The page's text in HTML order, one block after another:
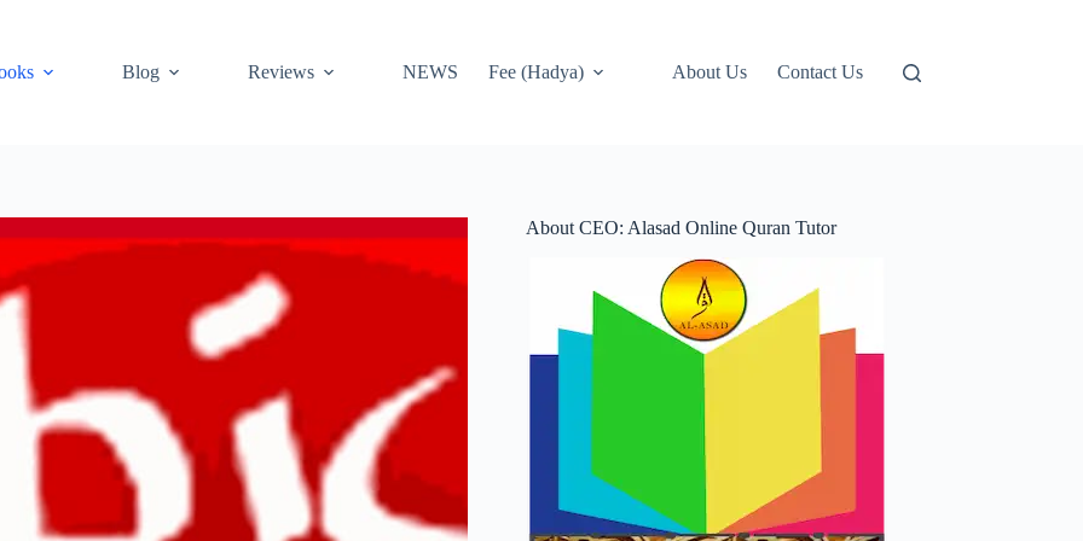
Blog Reviews NEWS Fee (Hadya) About Us Contact Us
About CEO: Alasad Online Quran Tutor